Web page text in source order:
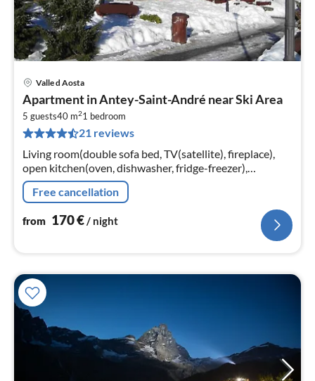
Valle d Aosta
Apartment in Antey-Saint-André near Ski Area
5 guests40 m21 bedroom
21 reviews
Living room(double sofa bed, TV(satellite), fireplace),
open kitchen(oven, dishwasher, fridge-freezer),
bedroom(single bed, double bed)
Free cancellation
from 170€/ night